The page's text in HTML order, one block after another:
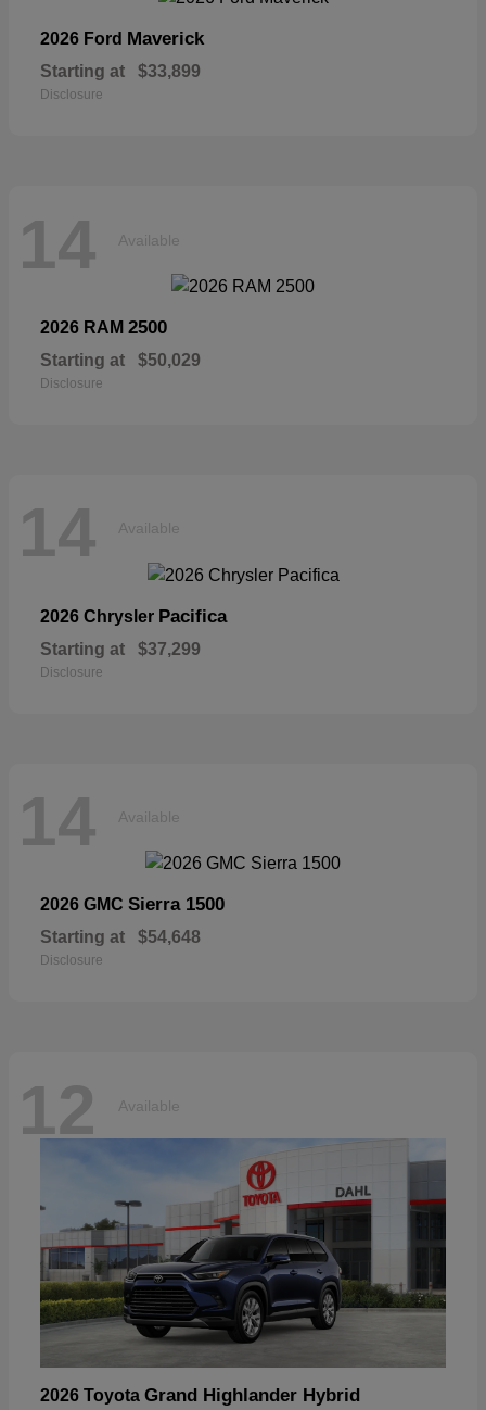
2026 Ford Maverick
Starting at $33,899
Disclosure
14 Available
2026 RAM 2500
Starting at $50,029
Disclosure
14 Available
2026 Chrysler Pacifica
Starting at $37,299
Disclosure
14 Available
2026 GMC Sierra 1500
Starting at $54,648
Disclosure
12 Available
2026 Toyota Grand Highlander Hybrid